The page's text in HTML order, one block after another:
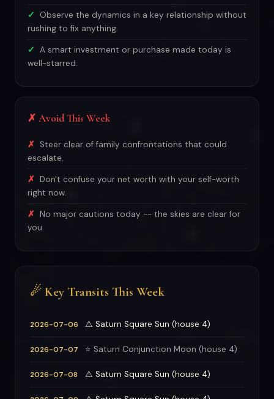
Observe the dynamics in a key relationship without
rushing to fix anything.
A smart investment or purchase made today is
well-starred.
✗ Avoid This Week
Steer clear of family confrontations that could
escalate.
Don't confuse your net worth with your self-worth
right now.
No major cautions today -- the skies are clear for
you.
☄ Key Transits This Week
2026-07-06 ⚠ Saturn Square Sun (house 4)
2026-07-07 ⭐ Saturn Conjunction Moon (house 4)
2026-07-08 ⚠ Saturn Square Sun (house 4)